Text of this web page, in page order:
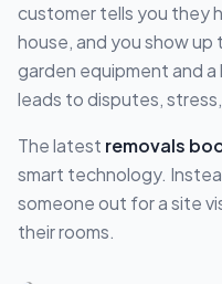
customer tells you they
house, and you show
garden equipment and
leads to disputes,
The latest removals
smart technology.
someone out for a site
their rooms.